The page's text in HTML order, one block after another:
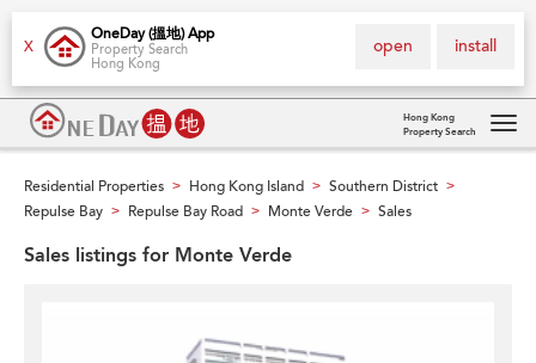
X
OneDay (搵地) App
Property Search
Hong Kong
install
open
Hong Kong
Property Search
Residential Properties > Hong Kong Island > Southern District >
Repulse Bay > Repulse Bay Road > Monte Verde > Sales
Sales listings for Monte Verde